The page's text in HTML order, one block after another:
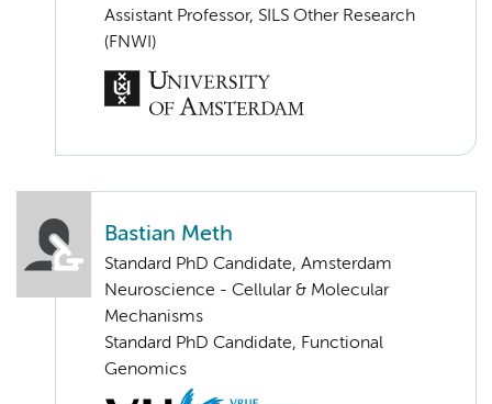
Assistant Professor, SILS Other Research
(FNWI)
Bastian Meth
Standard PhD Candidate, Amsterdam
Neuroscience - Cellular & Molecular
Mechanisms
Standard PhD Candidate, Functional
Genomics